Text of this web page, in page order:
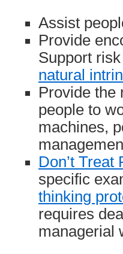
Assist
Provide
Support
natural
Provide the
people to
machines,
Don’t Treat
specific
thinking
requires
managerial